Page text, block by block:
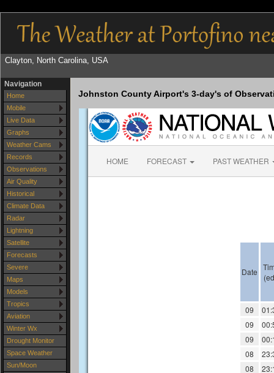
Clayton, North Carolina, USA
Navigation
Home
Mobile
Live Data
Graphs
Weather Cams
Records
Observations
Air Quality
Historical
Climate Data
Radar
Lightning
Satellite
Forecasts
Severe
Maps
Models
Tropics
Aviation
Winter Wx
Drought Monitor
Space Weather
Sun/Moon
Johnston County Airport's 3-day's of